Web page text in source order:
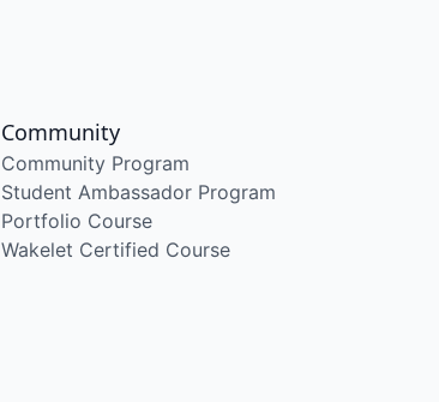
Community
Community Program
Student Ambassador Program
Portfolio Course
Wakelet Certified Course